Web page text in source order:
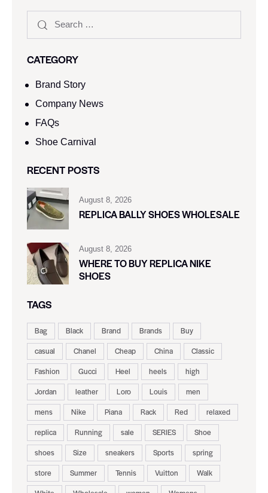
CATEGORY
Brand Story
Company News
FAQs
Shoe Carnival​
RECENT POSTS
August 8, 2026
REPLICA BALLY SHOES WHOLESALE
August 8, 2026
WHERE TO BUY REPLICA NIKE
SHOES
TAGS
Bag Black Brand Brands
Buy
casual
Chanel Cheap China
Classic
Fashion
Gucci Heel heels
high
Jordan
leather Loro Louis
men
mens
Nike Piana Rack Red
relaxed
replica
Running sale SERIES
Shoe
shoes
Size sneakers Sports
spring
store
Summer Tennis Vuitton
Walk